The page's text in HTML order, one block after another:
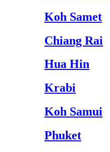
Koh Samet
Chiang Rai
Hua Hin
Krabi
Koh Samui
Phuket